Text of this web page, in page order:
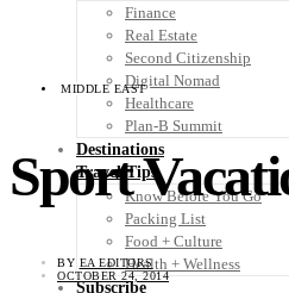
Finance
Real Estate
Second Citizenship
Digital Nomad
Healthcare
Plan-B Summit
Destinations
Travel Tips
Know Before You Go
Packing List
Food + Culture
Health + Wellness
Subscribe
MIDDLE EAST
Sport
BY EA EDITORS
OCTOBER 24, 2014